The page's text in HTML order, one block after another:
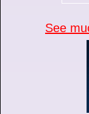
See